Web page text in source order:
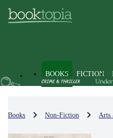
BOOKS FICTION
Books Non-Fiction Arts